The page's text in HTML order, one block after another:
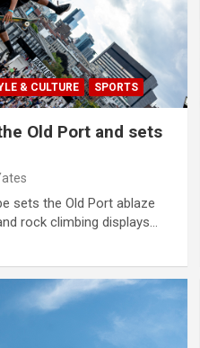
& CULTURE SPORTS
Old Port and sets
sets the Old Port ablaze
rock climbing displays…